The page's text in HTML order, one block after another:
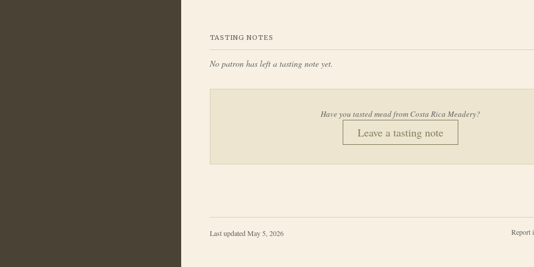
TASTING NOTES
No patron has left a tasting note yet.
Have you tasted mead from Costa Rica Meadery?
Leave a tasting note
Last updatedMay 5, 2026 Report